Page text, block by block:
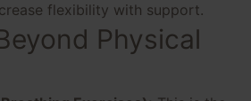
flexibility with support.
Physical